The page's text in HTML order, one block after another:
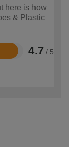
here is how
& Plastic
4.7 / 5